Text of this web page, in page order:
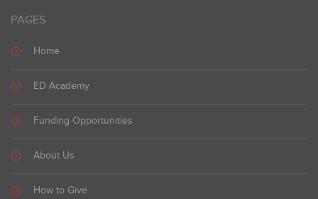
PAGES
Home
ED Academy
Funding Opportunities
About Us
How to Give